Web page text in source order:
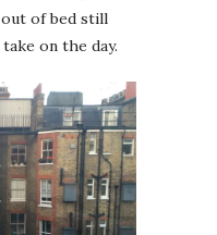
of bed still
on the day.